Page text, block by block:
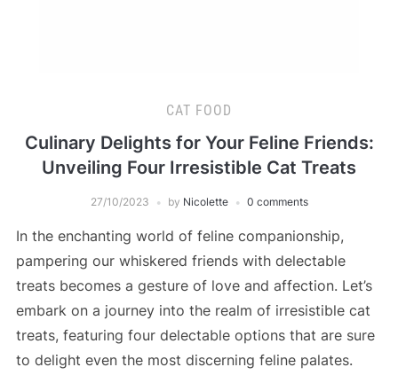
CAT FOOD
Culinary Delights for Your Feline Friends:
Unveiling Four Irresistible Cat Treats
27/10/2023 by Nicolette 0 comments
In the enchanting world of feline companionship,
pampering our whiskered friends with delectable
treats becomes a gesture of love and affection. Let’s
embark on a journey into the realm of irresistible cat
treats, featuring four delectable options that are sure
to delight even the most discerning feline palates.